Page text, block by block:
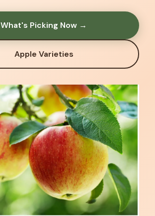
What's Picking Now →
Apple Varieties